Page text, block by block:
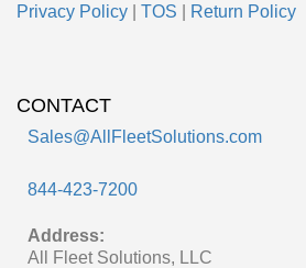
Privacy Policy TOS Return Policy
CONTACT
Sales@AllFleetSolutions.com
844-423-7200
Address:
All Fleet Solutions, LLC